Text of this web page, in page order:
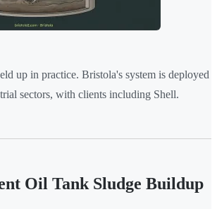
up in practice. Bristola's system is deployed
sectors, with clients including Shell.
Oil Tank Sludge Buildup